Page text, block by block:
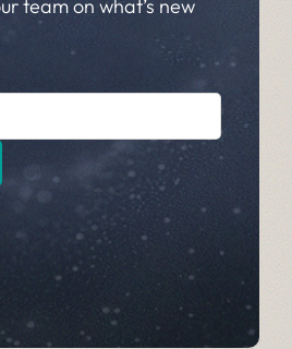
team on what’s new